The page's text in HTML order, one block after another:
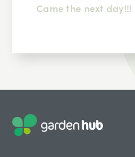
Came the next day!!!